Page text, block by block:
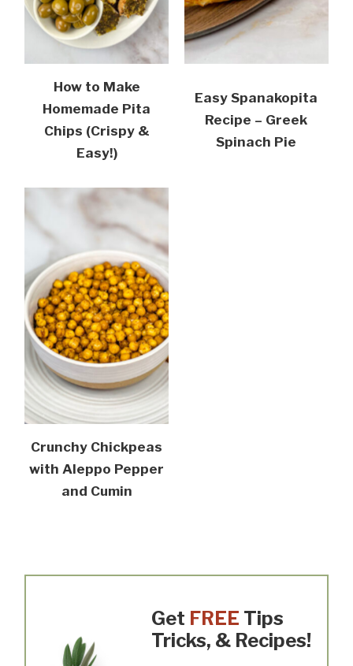
How to Make
Homemade Pita
Chips (Crispy &
Easy!)
Easy Spanakopita
Recipe – Greek
Spinach Pie
Crunchy Chickpeas
with Aleppo Pepper
and Cumin
Get FREE Tips
Tricks, & Recipes!